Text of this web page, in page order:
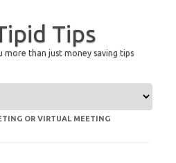
Tips
more than just money saving tips
OR VIRTUAL MEETING